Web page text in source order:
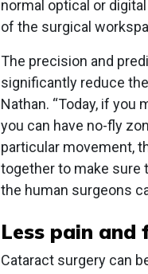
normal optical or
of the surgical
The precision and
significantly reduce
Nathan. “Today, if
you can have no-fly
particular movement,
together to make sure
the human surgeons
Less pain and
Cataract surgery can